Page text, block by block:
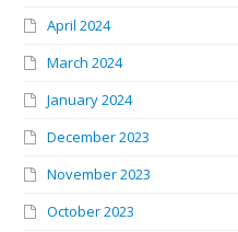
April 2024
March 2024
January 2024
December 2023
November 2023
October 2023